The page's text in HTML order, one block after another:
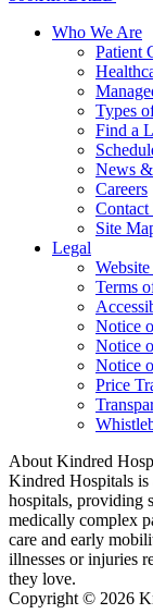
Who We Are
Patient
Types
Find a
News
Careers
Contact
Site
Legal
Terms
Notice
Notice
Notice
Price
About Kindred
Kindred Hospitals
hospitals, providing
medically complex
care and early
illnesses or injuries
they love.
Copyright © 2026